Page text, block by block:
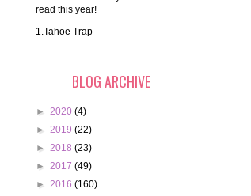
read this year!
1.Tahoe Trap
BLOG ARCHIVE
► 2020 (4)
► 2019 (22)
► 2018 (23)
► 2017 (49)
► 2016 (160)